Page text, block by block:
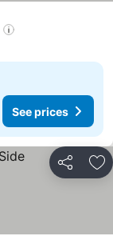
See prices
Share